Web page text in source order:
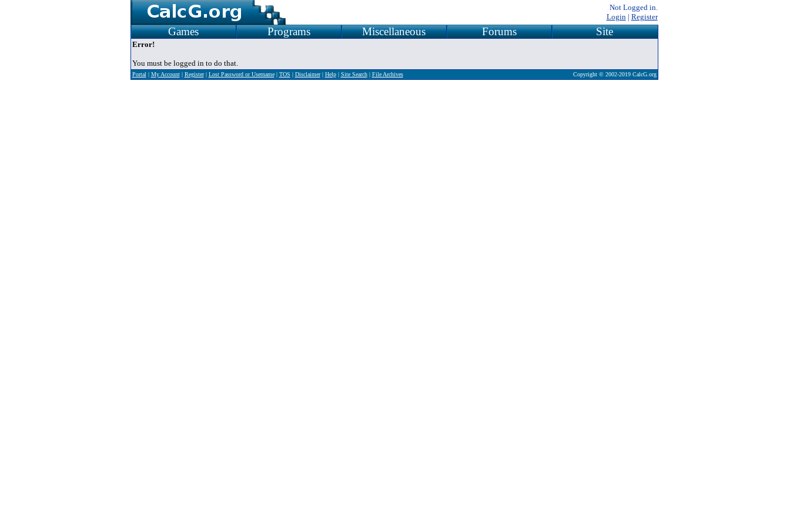
Not Logged in.
Login| Register
Games Programs Miscellaneous Forums Site
Error!
You must be logged in to do that.
Portal | My Account| Register| Lost Password or Username| TOS | Disclaimer| Help| Site Search| File Archives Copyright © 2002-2019 CalcG.org